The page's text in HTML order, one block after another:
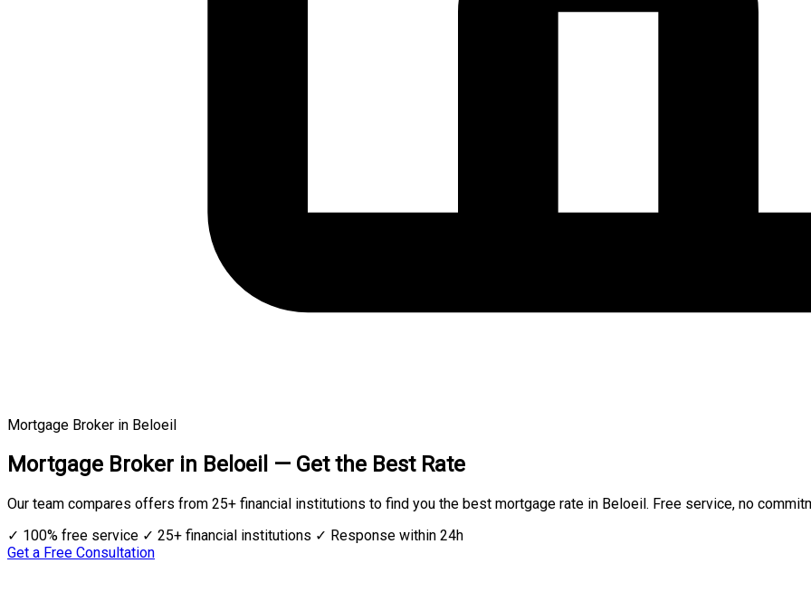
Mortgage Broker in Beloeil
Mortgage Broker in Beloeil — Get the Best Rate
Our team compares offers from 25+ financial institutions to find you the best mortgage rate in Beloeil. Free service, no
✓ 100% free service ✓ 25+ financial institutions ✓ Response within 24h
Get a Free Consultation